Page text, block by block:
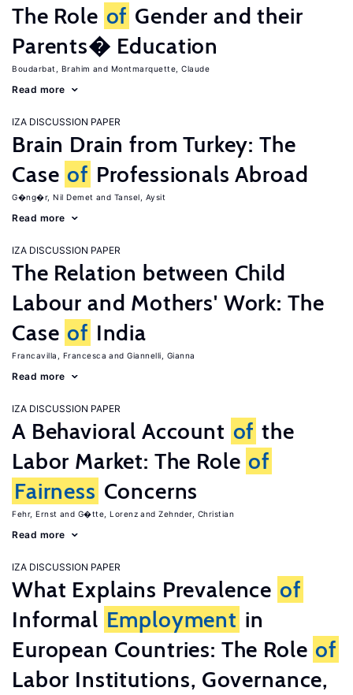
The Role of Gender and their
Parents� Education
Boudarbat, Brahim Montmarquette, Claude
Read more
IZA DISCUSSION PAPER
Brain Drain from Turkey: The
Case of Professionals Abroad
G�ng�r, Nil Demet Tansel, Aysit
Read more
IZA DISCUSSION PAPER
The Relation between Child
Labour and Mothers' Work: The
Case of India
Francavilla, Francesca Giannelli, Gianna
Read more
IZA DISCUSSION PAPER
A Behavioral Account of the
Labor Market: The Role of
Fairness Concerns
Fehr, Ernst G�tte, Lorenz Zehnder, Christian
Read more
IZA DISCUSSION PAPER
What Explains Prevalence of
Informal Employment in
European Countries: The Role of
Labor Institutions, Governance,